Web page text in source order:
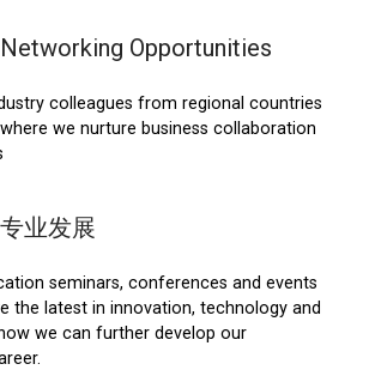
Networking Opportunities
colleagues from regional countries
we nurture business collaboration
专业发展
seminars, conferences and events
the latest in innovation, technology and
we can further develop our